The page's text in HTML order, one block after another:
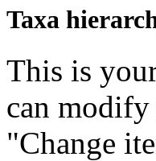
Taxa
This is
can
"Change